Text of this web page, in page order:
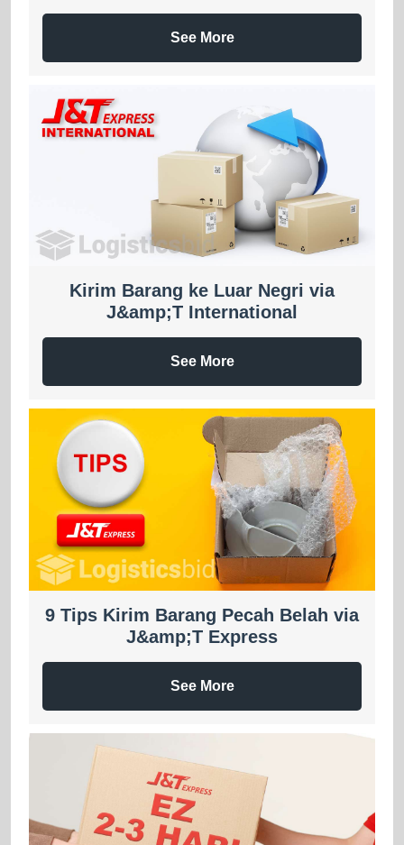
See More
Kirim Barang ke Luar Negri via
J&amp;T International
See More
9 Tips Kirim Barang Pecah Belah via
J&amp;T Express
See More